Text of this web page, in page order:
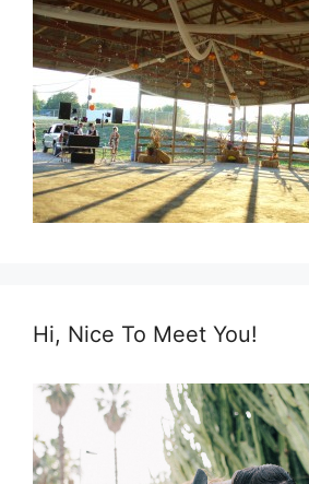
Hi, Nice To Meet You!